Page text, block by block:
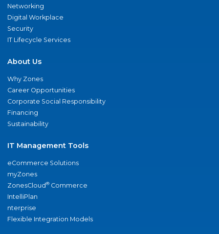
Networking
Digital Workplace
Security
IT Lifecycle Services
About Us
Why Zones
Career Opportunities
Corporate Social Responsibility
Financing
Sustainability
IT Management Tools
eCommerce Solutions
myZones
ZonesCloud® Commerce
IntelliPlan
nterprise
Flexible Integration Models